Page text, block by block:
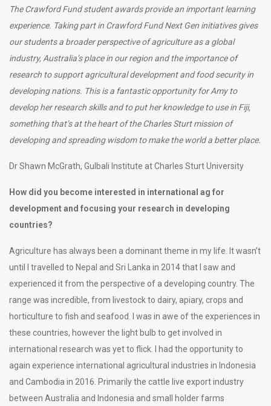
The Crawford Fund student awards provide an important learning
experience. Taking part in Crawford Fund Next Gen initiatives gives
our students a broader perspective of agriculture as a global
industry, Australia’s place in our region and the importance of
research to support agricultural development and food security in
developing nations. This is a fantastic opportunity for Amy to
develop her research skills and to put her knowledge to use in Fiji,
something that’s at the heart of the Charles Sturt mission of
developing and spreading wisdom to make the world a better place.
Dr Shawn McGrath, Gulbali Institute at Charles Sturt University
How did you become interested in international ag for
development and focusing your research in developing
countries?
Agriculture has always been a dominant theme in my life. It wasn’t
until I travelled to Nepal and Sri Lanka in 2014 that I saw and
experienced it from the perspective of a developing country. The
range was incredible, from livestock to dairy, apiary, crops and
horticulture to fish and seafood. I was in awe of the experiences in
these countries, however the light bulb to get involved in
international research was yet to flick. I had the opportunity to
again experience international agricultural industries in Indonesia
and Cambodia in 2016. Primarily the cattle live export industry
between Australia and Indonesia and small holder farms